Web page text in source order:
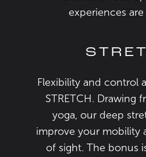
experiences
Flexibility and control
STRETCH. Drawing
yoga, our deep
improve your mobility
of sight. The bonus